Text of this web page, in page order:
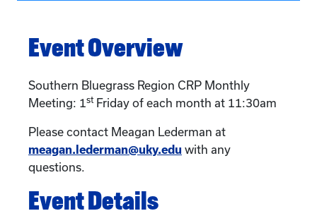
Event Overview
Southern Bluegrass Region CRP Monthly
Meeting: 1st Friday of each month at 11:30am
Please contact Meagan Lederman at
meagan.lederman@uky.edu with any
questions.
Event Details